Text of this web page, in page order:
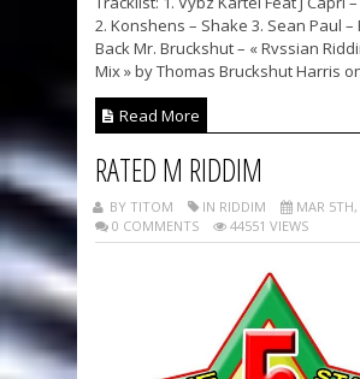
2. Konshens – Shake 3. Sean Paul –
Back Mr. Bruckshut – « Rvssian
Mix » by Thomas Bruckshut Harris
Read More
RATED M RIDDIM
BY TITOM IN RIDDIM
MAR
0 COMMENTS
44551 VIEWS